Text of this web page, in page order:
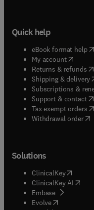
Quick help
eBook format help(
My account( opens
Returns & refunds(
Shipping & delivery(
Subscriptions &
Support & contact(
Tax exempt orders(
Withdrawal order
Solutions
ClinicalKey(opens
ClinicalKey AI
Embase( opens in
Evolve(opens in